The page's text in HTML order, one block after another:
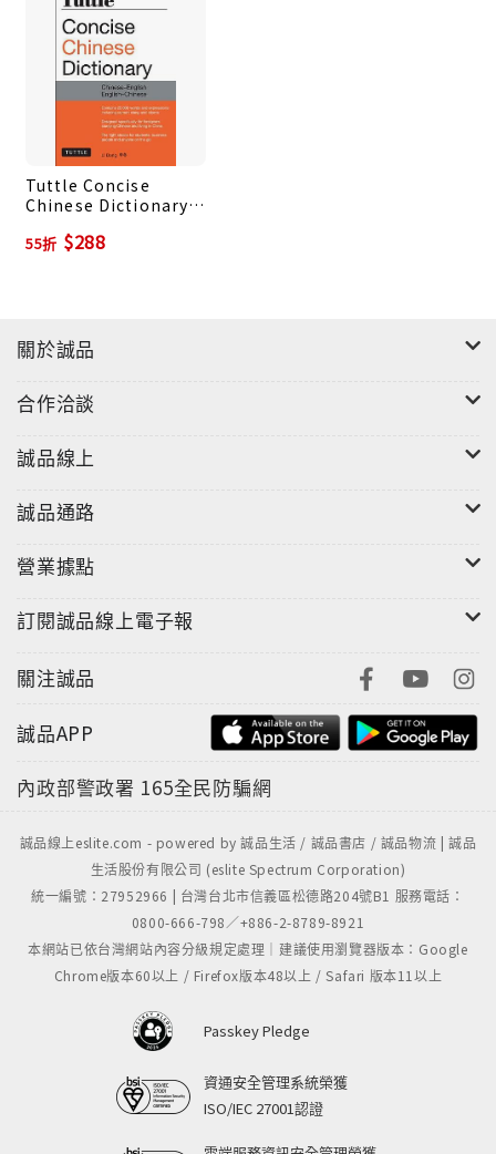
(hanyu pinyin), simplified Chinese characters
(hanzi) as well as traditional Chinese characters if
they exist.
Terms are searchable by Chinese–English or
English–Chinese.
All Chinese entries are arranged alphabetically
by Romanized Mandarin Chinese forms (hanyu
pinyin).
Chinese word components are listed and
Detailed notes on culture, grammar and usage.
and places in China.
Tuttle Concise
Chinese Dictionary:
English-Chinese
55折 $288
關於誠品
合作洽談
誠品線上
誠品通路
營業據點
訂閱誠品線上電子報
關注誠品
誠品APP
內政部警政署 165全民防騙網
誠品線上eslite.com - powered by 誠品生活 / 誠品書店 / 誠品物流 | 誠品
生活股份有限公司 (eslite Spectrum Corporation)
統一編號：27952966 | 台灣台北市信義區松德路204號B1 服務電話：
0800-666-798／+886-2-8789-8921
本網站已依台灣網站內容分級規定處理｜建議使用瀏覽器版本：Google
Chrome版本60以上 / Firefox版本48以上 / Safari 版本11以上
Passkey Pledge
資通安全管理系統榮獲
ISO/IEC 27001認證